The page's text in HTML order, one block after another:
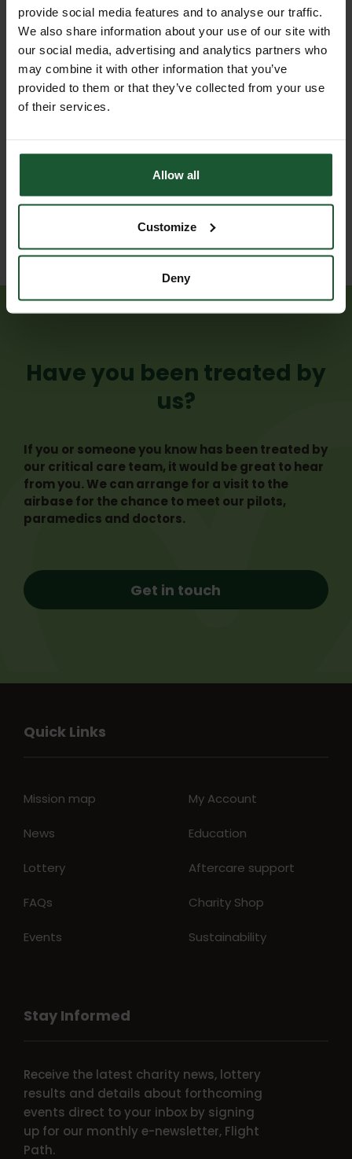
provide social media features and to analyse our traffic.
We also share information about your use of our site with
our social media, advertising and analytics partners who
may combine it with other information that you’ve
provided to them or that they’ve collected from your use
of their services.
Allow all
Customize
Deny
23
Jul
2026
to an
assault,
land
assisted
to
hospital
2026
to an
assault
Have you been treated by
us?
If you or someone you know has been treated by
our critical care team, it would be great to hear
from you. We can arrange for a visit to the
airbase for the chance to meet our pilots,
paramedics and doctors.
Get in touch
Quick Links
Mission map
News
Lottery
FAQs
Events
My Account
Education
Aftercare support
Charity Shop
Sustainability
Stay Informed
Receive the latest charity news, lottery
results and details about forthcoming
events direct to your inbox by signing
up for our monthly e-newsletter, Flight
Path.